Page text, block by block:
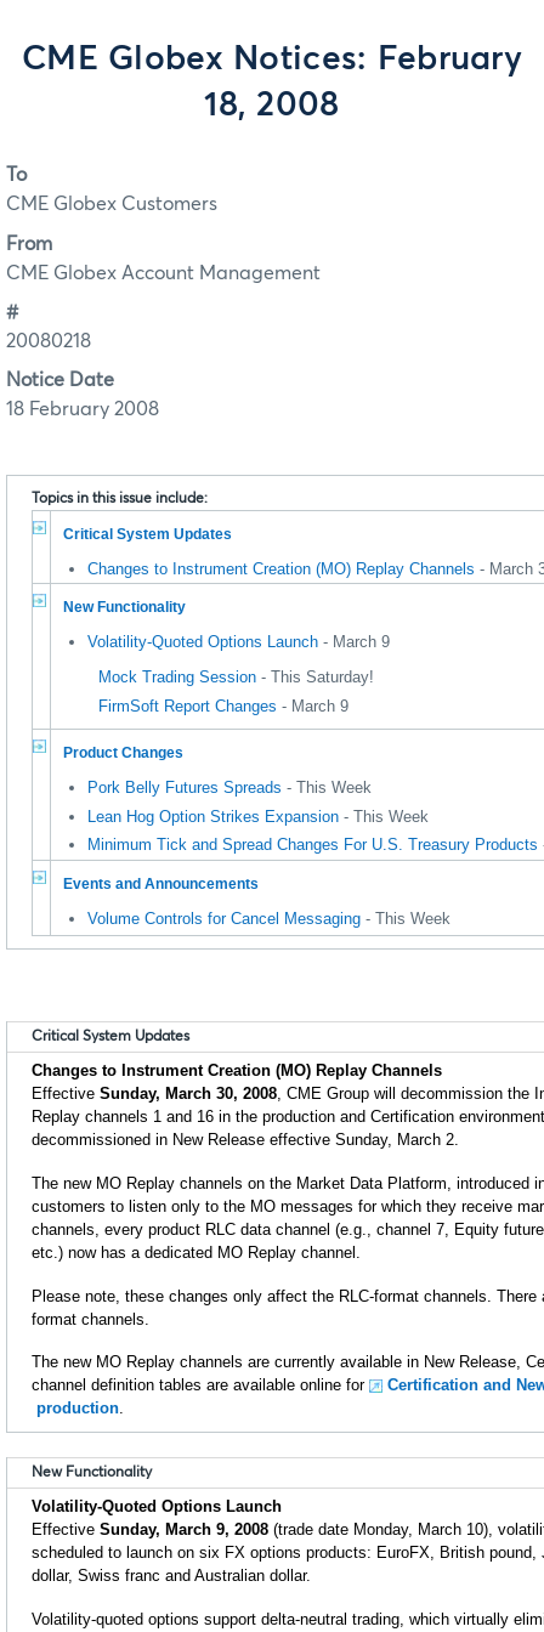
CME Globex Notices: February
18, 2008
To
CME Globex Customers
From
CME Globex Account Management
#
20080218
Notice Date
18 February 2008
Topics in this issue include:
Critical System Updates
Changes to Instrument Creation (MO) Replay Channels - March
New Functionality
Volatility-Quoted Options Launch - March 9
Mock Trading Session - This Saturday!
FirmSoft Report Changes - March 9
Product Changes
Pork Belly Futures Spreads - This Week
Lean Hog Option Strikes Expansion - This Week
Minimum Tick and Spread Changes For U.S. Treasury Products
Events and Announcements
Volume Controls for Cancel Messaging - This Week
Critical System Updates
Changes to Instrument Creation (MO) Replay Channels
Effective Sunday, March 30, 2008, CME Group will decommission the
Replay channels 1 and 16 in the production and Certification
decommissioned in New Release effective Sunday, March 2.
The new MO Replay channels on the Market Data Platform, introduced
customers to listen only to the MO messages for which they receive
channels, every product RLC data channel (e.g., channel 7, Equity
etc.) now has a dedicated MO Replay channel.
Please note, these changes only affect the RLC-format channels.
format channels.
The new MO Replay channels are currently available in New Release,
channel definition tables are available online for
Certification and
production.
New Functionality
Volatility-Quoted Options Launch
Effective Sunday, March 9, 2008 (trade date Monday, March 10),
scheduled to launch on six FX options products: EuroFX, British pound,
dollar, Swiss franc and Australian dollar.
Volatility-quoted options support delta-neutral trading, which virtually